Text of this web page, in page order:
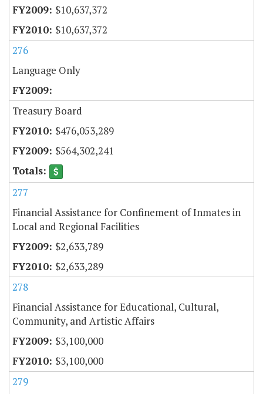
$10,637,372
$10,637,372
276
Language Only
Treasury Board
$476,053,289
$564,302,241
277
Financial Assistance for Confinement of Inmates in
Local and Regional Facilities
$2,633,789
$2,633,289
278
Financial Assistance for Educational, Cultural,
Community, and Artistic Affairs
$3,100,000
$3,100,000
279